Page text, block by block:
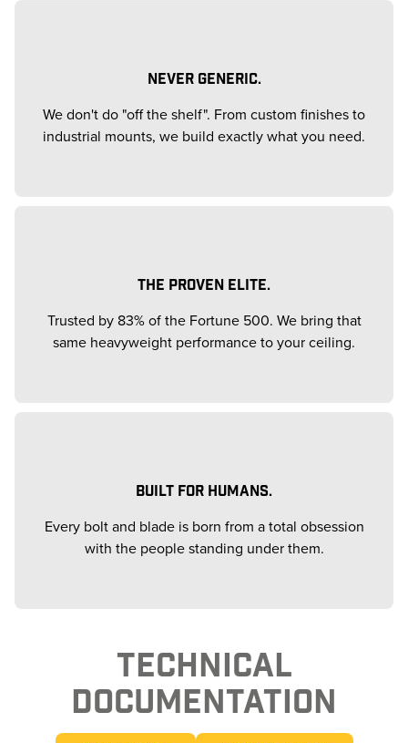
NEVER GENERIC.
We don't do "off the shelf". From custom finishes to
industrial mounts, we build exactly what you need.
THE PROVEN ELITE.
Trusted by 83% of the Fortune 500. We bring that
same heavyweight performance to your ceiling.
BUILT FOR HUMANS.
Every bolt and blade is born from a total obsession
with the people standing under them.
TECHNICAL
DOCUMENTATION